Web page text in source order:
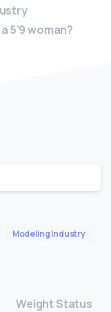
5’9 woman?
Modeling Industry
Weight Status